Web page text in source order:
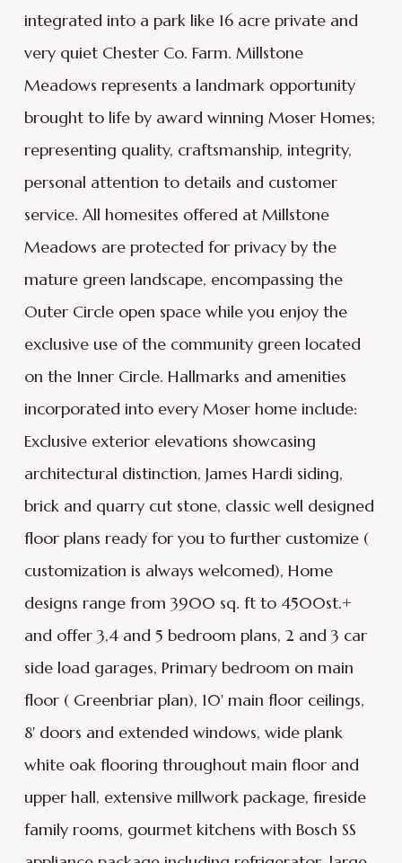
integrated into a park like 16 acre private and
very quiet Chester Co. Farm. Millstone
Meadows represents a landmark opportunity
brought to life by award winning Moser Homes;
representing quality, craftsmanship, integrity,
personal attention to details and customer
service. All homesites offered at Millstone
Meadows are protected for privacy by the
mature green landscape, encompassing the
Outer Circle open space while you enjoy the
exclusive use of the community green located
on the Inner Circle. Hallmarks and amenities
incorporated into every Moser home include:
Exclusive exterior elevations showcasing
architectural distinction, James Hardi siding,
brick and quarry cut stone, classic well designed
floor plans ready for you to further customize (
customization is always welcomed), Home
designs range from 3900 sq. ft to 4500st.+
and offer 3,4 and 5 bedroom plans, 2 and 3 car
side load garages, Primary bedroom on main
floor ( Greenbriar plan), 10' main floor ceilings,
8' doors and extended windows, wide plank
white oak flooring throughout main floor and
upper hall, extensive millwork package, fireside
family rooms, gourmet kitchens with Bosch SS